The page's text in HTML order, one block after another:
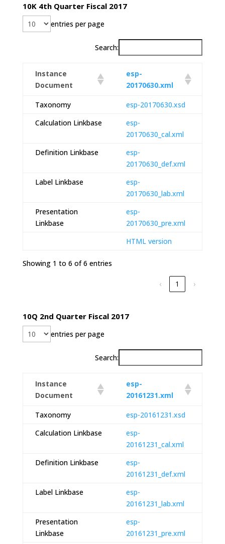
10K 4th Quarter Fiscal 2017
entries per page
Search:
Instance
Document
esp-
20170630.xml
Taxonomy
esp-20170630.xsd
Calculation Linkbase
esp-
20170630_cal.xml
Definition Linkbase
esp-
20170630_def.xml
Label Linkbase
esp-
20170630_lab.xml
Presentation
Linkbase
esp-
20170630_pre.xml
HTML version
Showing 1 to 6 of 6 entries
‹ 1 ›
10Q 2nd Quarter Fiscal 2017
entries per page
Search:
Instance
Document
esp-
20161231.xml
Taxonomy
esp-20161231.xsd
Calculation Linkbase
esp-
20161231_cal.xml
Definition Linkbase
esp-
20161231_def.xml
Label Linkbase
esp-
20161231_lab.xml
Presentation
Linkbase
esp-
20161231_pre.xml